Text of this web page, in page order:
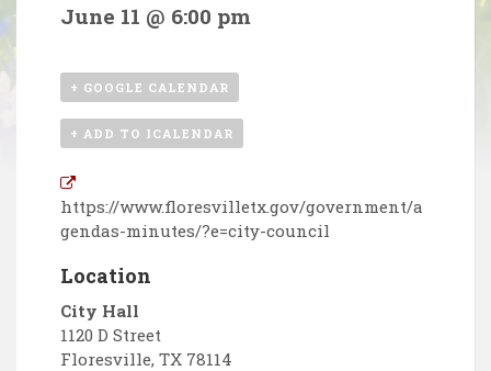
June 11 @ 6:00 pm
+ GOOGLE CALENDAR
+ ADD TO ICALENDAR
https://www.floresvilletx.gov/government/a
gendas-minutes/?e=city-council
Location
City Hall
1120 D Street
Floresville, TX 78114